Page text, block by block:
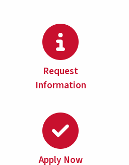
Request
Information
Apply Now